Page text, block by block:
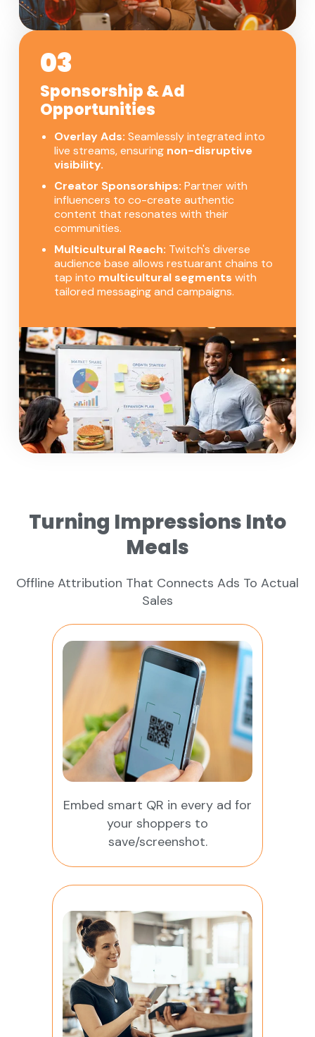
03
Sponsorship & Ad
Opportunities
Overlay Ads: Seamlessly integrated into
live streams, ensuring non-disruptive
visibility.
Creator Sponsorships: Partner with
influencers to co-create authentic
content that resonates with their
communities.
Multicultural Reach: Twitch's diverse
audience base allows restuarant chains to
tap into multicultural segments with
tailored messaging and campaigns.
Turning Impressions Into
Meals
Offline Attribution That Connects Ads To Actual
Sales
Embed smart QR in every ad for
your shoppers to
save/screenshot.